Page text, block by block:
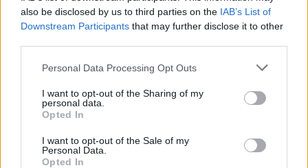
also be disclosed by us to third parties on the IAB’s List of
Downstream Participants that may further disclose it to other
Please note that this website/app uses one or more Google
not limited to your visit or usage behaviour. You may click to
grant or deny consent to Google and its third-party tags to
use your data for below specified purposes in below Google
consent section.
Personal Data Processing Opt Outs
I want to opt-out of the Sharing of my
personal data.
Opted In
I want to opt-out of the Sale of my
Personal Data.
Opted In